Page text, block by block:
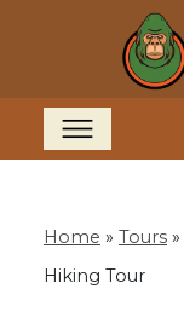
Home » Tours »
Hiking Tour